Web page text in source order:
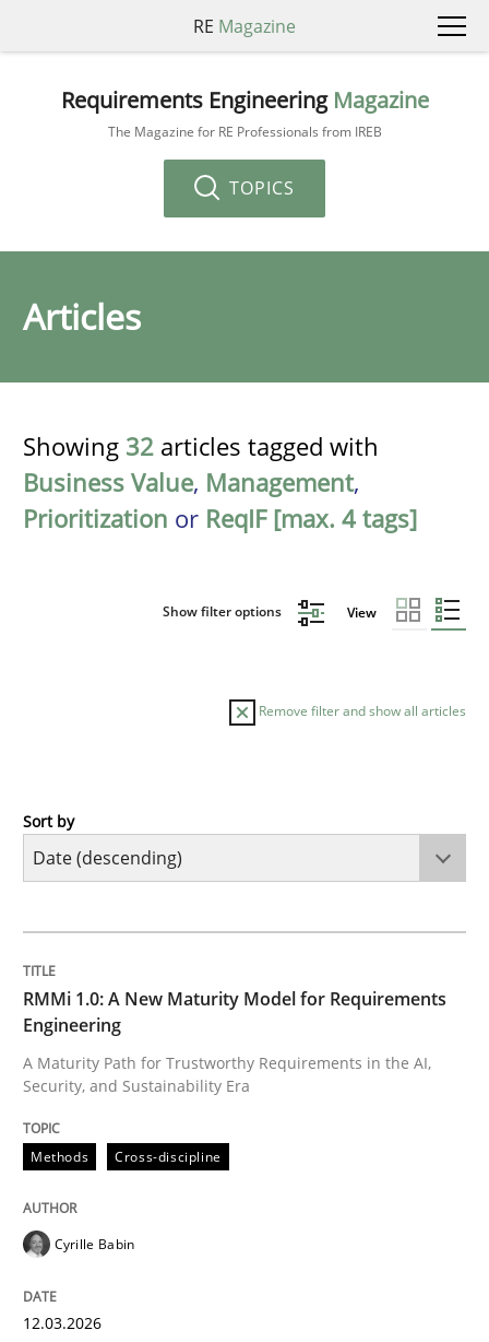
RE Magazine
Requirements Engineering Magazine
The Magazine for RE Professionals from IREB
TOPICS
Articles
Showing 32 articles tagged with
Business Value, Management,
Prioritization or ReqIF [max. 4 tags]
Show filter options View
Remove filter and show all articles
Methods
A Maturity Path for Trustworthy Requirements in the
Written by
12. March 2026 · 9 minutes read
Methods
Sort by
RMMi 1.0: A New Maturity Model for Requirements
Engineering
A Maturity Path for Trustworthy Requirements in the AI,
Security, and Sustainability Era
Methods Cross-discipline
Cyrille Babin
12.03.2026